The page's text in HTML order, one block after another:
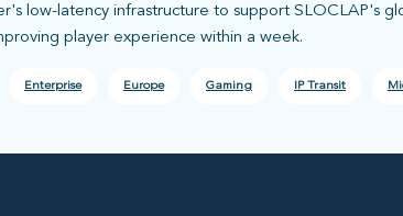
low-latency infrastructure to support SLOCLAP's
player experience within a week.
Enterprise Europe Gaming IP Transit